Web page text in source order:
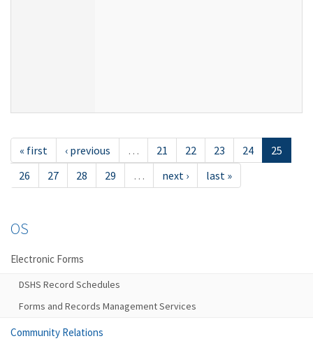
« first ‹ previous … 21 22 23 24
25
26
27 28 29 … next › last »
OS
Electronic Forms
DSHS Record Schedules
Forms and Records Management Services
Community Relations